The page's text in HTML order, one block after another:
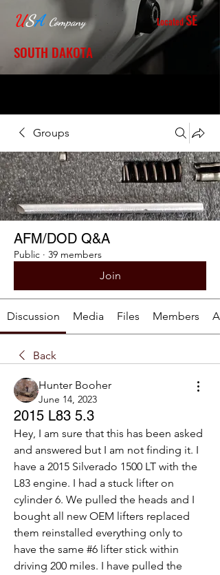
USA CompanyLocatedSE
SOUTH DAKOTA
Groups
AFM/DOD Q&A
Public · 39 members
Join
Discussion Media Files Members
Back
Hunter Booher
June 14, 2023
2015 L83 5.3
Hey, I am sure that this has been asked
and answered but I am not finding it. I
have a 2015 Silverado 1500 LT with the
L83 engine. I had a stuck lifter on
cylinder 6. We pulled the heads and I
bought all new OEM lifters replaced
them reinstalled everything only to
have the same #6 lifter stick within
driving 200 miles. I have pulled the